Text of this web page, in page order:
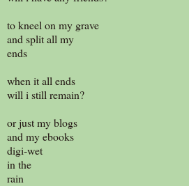
to kneel on my grave
and split all my
ends
when it all ends
will i still remain?
or just my blogs
and my ebooks
digi-wet
in the
rain